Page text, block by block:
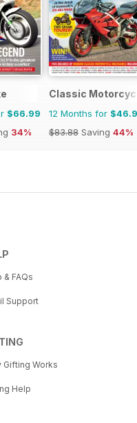
$66.99
34%
Classic
12 Months for
$83.88 Saving 44%
& FAQs
Support
Gifting Works
Help